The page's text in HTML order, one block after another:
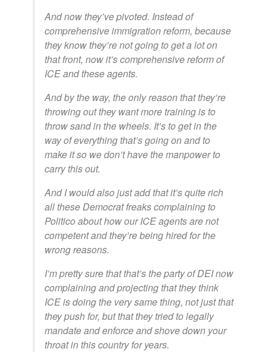
And now they’ve pivoted. Instead of
comprehensive immigration reform, because
they know they’re not going to get a lot on
that front, now it’s comprehensive reform of
ICE and these agents.
And by the way, the only reason that they’re
throwing out they want more training is to
throw sand in the wheels. It’s to get in the
way of everything that’s going on and to
make it so we don’t have the manpower to
carry this out.
And I would also just add that it’s quite rich
all these Democrat freaks complaining to
Politico about how our ICE agents are not
competent and they’re being hired for the
wrong reasons.
I’m pretty sure that that’s the party of DEI now
complaining and projecting that they think
ICE is doing the very same thing, not just that
they push for, but that they tried to legally
mandate and enforce and shove down your
throat in this country for years.